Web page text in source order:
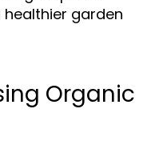
garden
Organic